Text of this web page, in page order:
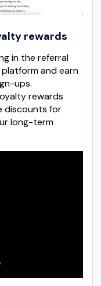
rewards
in the referral
and earn
ups.
rewards
discounts for
long-term